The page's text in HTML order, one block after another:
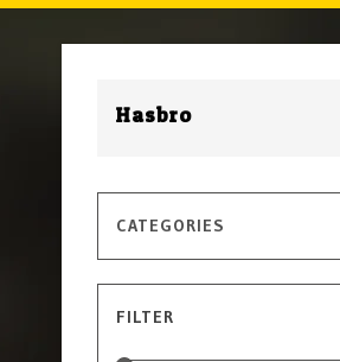
Hasbro
CATEGORIES
FILTER